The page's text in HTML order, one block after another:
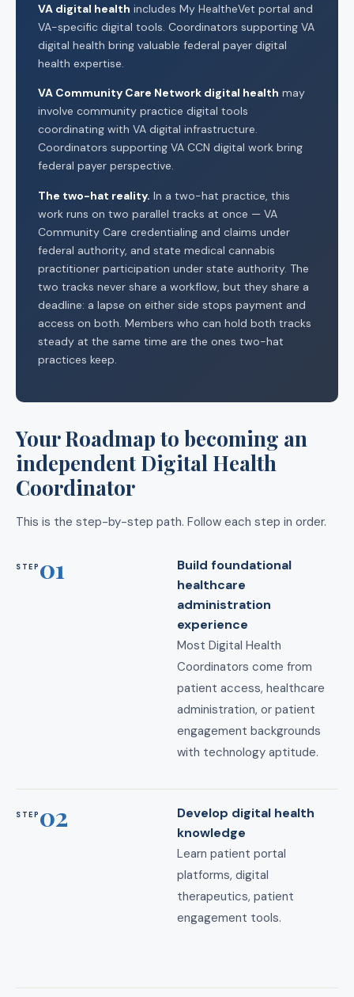
VA digital health includes My HealtheVet portal and
VA-specific digital tools. Coordinators supporting VA
digital health bring valuable federal payer digital
health expertise.
VA Community Care Network digital health may
involve community practice digital tools
coordinating with VA digital infrastructure.
Coordinators supporting VA CCN digital work bring
federal payer perspective.
The two-hat reality. In a two-hat practice, this
work runs on two parallel tracks at once — VA
Community Care credentialing and claims under
federal authority, and state medical cannabis
practitioner participation under state authority. The
two tracks never share a workflow, but they share a
deadline: a lapse on either side stops payment and
access on both. Members who can hold both tracks
steady at the same time are the ones two-hat
practices keep.
Your Roadmap to becoming an
independent Digital Health
Coordinator
This is the step-by-step path. Follow each step in order.
STEP 01
Build foundational
healthcare
administration
experience
Most Digital Health
Coordinators come from
patient access, healthcare
administration, or patient
engagement backgrounds
with technology aptitude.
STEP 02
Develop digital health
knowledge
Learn patient portal
platforms, digital
therapeutics, patient
engagement tools.